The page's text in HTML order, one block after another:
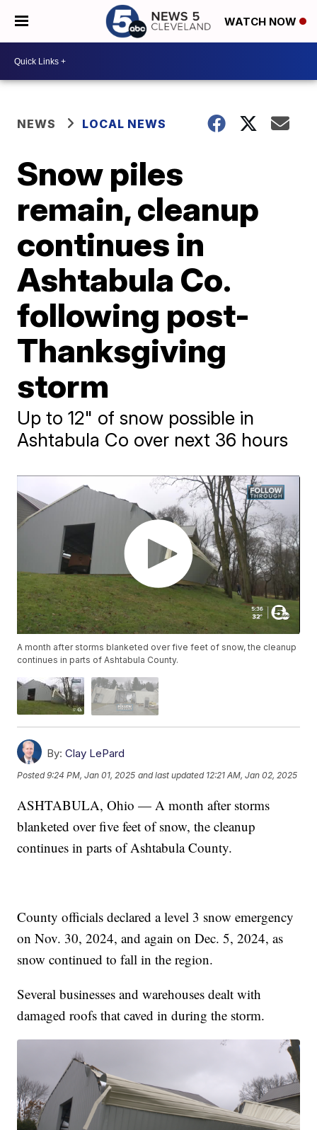
WATCH NOW
NEWS LOCAL NEWS
Snow piles
remain, cleanup
continues in
Ashtabula Co.
following post-
Thanksgiving
storm
Up to 12" of snow possible in
Ashtabula Co over next 36 hours
A month after storms blanketed over five feet of snow, the cleanup
continues in parts of Ashtabula County.
By: Clay LePard
Posted9:24 PM, Jan 01, 2025 and last updated 12:21 AM, Jan 02, 2025
ASHTABULA, Ohio — A month after storms
blanketed over five feet of snow, the cleanup
continues in parts of Ashtabula County.
County officials declared a level 3 snow emergency
on Nov. 30, 2024, and again on Dec. 5, 2024, as
snow continued to fall in the region.
Several businesses and warehouses dealt with
damaged roofs that caved in during the storm.